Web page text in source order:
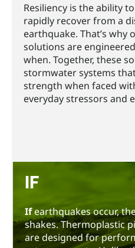
Resiliency is the ability
rapidly recover from a
earthquake. That’s why
solutions are
when. Together, these
stormwater systems
strength when faced
everyday stressors and
IF
Ifearthquakes occur,
shakes. Thermoplastic
are designed for